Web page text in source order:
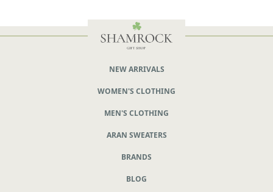
NEW ARRIVALS
WOMEN'S CLOTHING
MEN'S CLOTHING
ARAN SWEATERS
BRANDS
BLOG